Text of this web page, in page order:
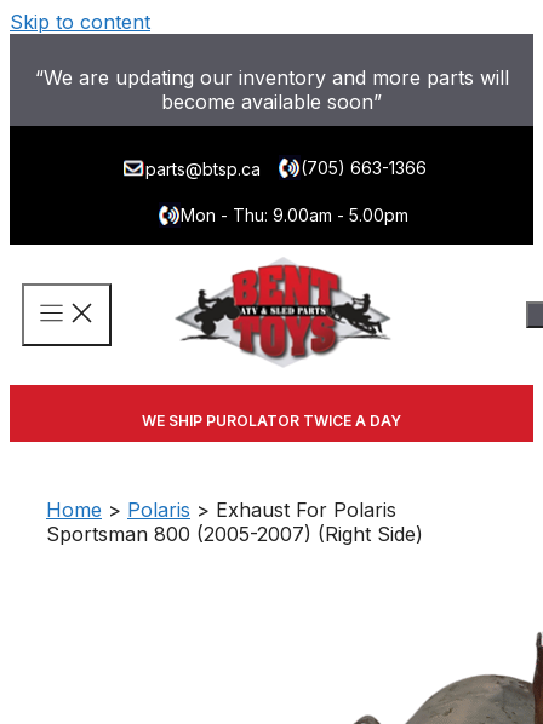
Skip to content
“We are updating our inventory and more parts will
become available soon”
parts@btsp.ca (705) 663-1366
Mon - Thu: 9.00am - 5.00pm
WE SHIP PUROLATOR TWICE A DAY
Home > Polaris > Exhaust For Polaris
Sportsman 800 (2005-2007) (Right Side)